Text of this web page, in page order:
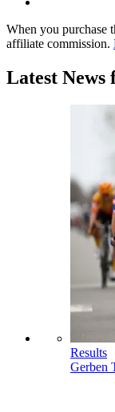
When you purchase
affiliate commission.
Latest News
Results
Gerben